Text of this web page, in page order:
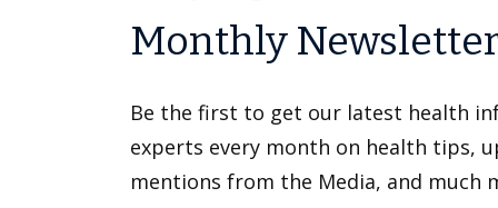
Monthly
Be the first to get our latest health
experts every month on health tips,
mentions from the Media, and much